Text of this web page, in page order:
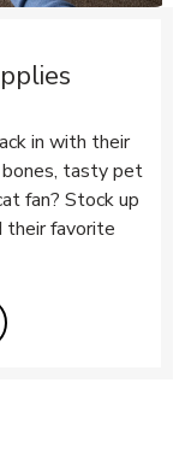
in with their
tasty pet
fan? Stock up
their favorite
in New Tab